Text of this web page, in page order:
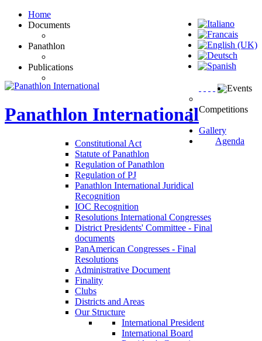
Panathlon International
Home
Documents
Constitutional Act
Statute of Panathlon
Regulation of Panathlon
Regulation of PJ
Panathlon International Juridical
Recognition
IOC Recognition
Resolutions International Congresses
District Presidents' Committee - Final
documents
PanAmerican Congresses - Final
Resolutions
Administrative Document
Panathlon
Finality
Clubs
Districts and Areas
Our Structure
International President
International Board
Publications
Events
Competitions
Gallery
Agenda